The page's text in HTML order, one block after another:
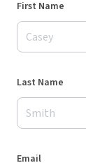
First Name
Last Name
Email